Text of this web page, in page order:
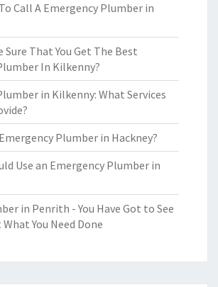
Call A Emergency Plumber in
Sure That You Get The Best
In Kilkenny?
in Kilkenny: What Services
Plumber in Hackney?
Use an Emergency Plumber in
in Penrith - You Have Got to See
You Need Done